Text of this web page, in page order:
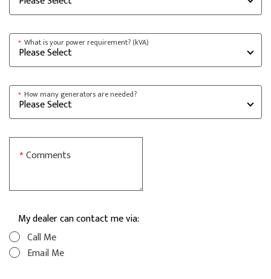
What is your power requirement? (kVA)
*
How many generators are needed?
*
Comments
*
My dealer can contact me via:
Call Me
Email Me